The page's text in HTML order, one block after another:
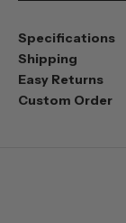
Specifications
Shipping
Easy Returns
Custom Order